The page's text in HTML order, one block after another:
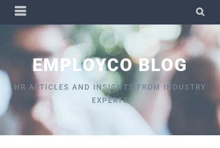
content
PRIMARY
MENU
EMPLOYCO BLOG
HR ARTICLES AND INSIGHTS FROM INDUSTRY
EXPERTS